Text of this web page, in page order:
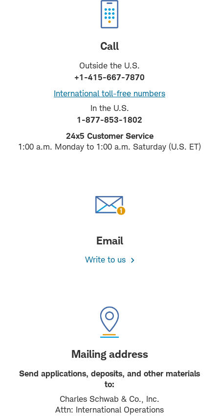
Call
Outside the U.S.
+1-415-667-7870
International toll-free numbers
In the U.S.
1-877-853-1802
24x5 Customer Service
1:00 a.m. Monday to 1:00 a.m. Saturday (U.S. ET)
Email
Write to us
Mailing address
Send applications, deposits, and other materials
to:
Charles Schwab & Co., Inc.
Attn: International Operations